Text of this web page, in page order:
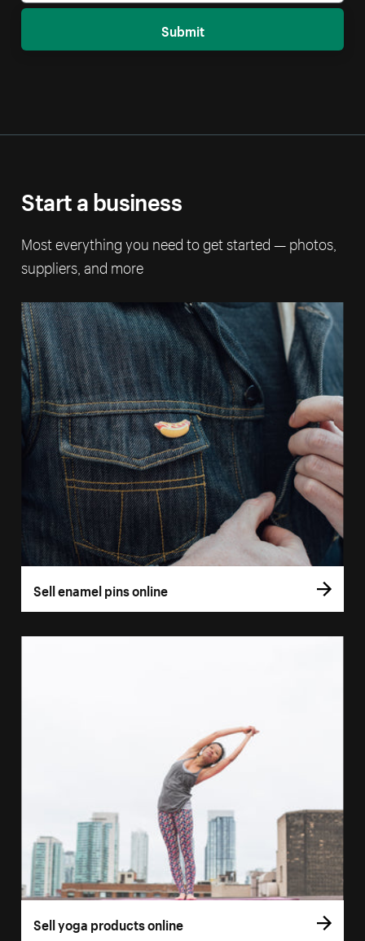
Submit
Start a business
Most everything you need to get started — photos,
suppliers, and more
Sell enamel pins online
Sell yoga products online